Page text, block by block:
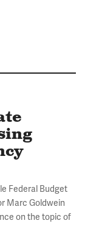
Federal Budget
Marc Goldwein
on the topic of